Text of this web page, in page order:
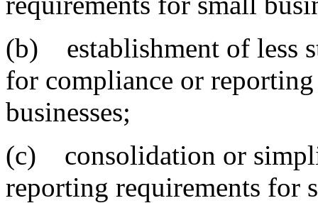
(b) establishment of less
for compliance or
businesses;
(c) consolidation or
reporting requirements for